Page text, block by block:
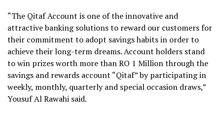
“The Qitaf Account is one of the innovative and
attractive banking solutions to reward our customers for
their commitment to adopt savings habits in order to
achieve their long-term dreams. Account holders stand
to win prizes worth more than RO 1 Million through the
savings and rewards account “Qitaf” by participating in
weekly, monthly, quarterly and special occasion draws,”
Yousuf Al Rawahi said.